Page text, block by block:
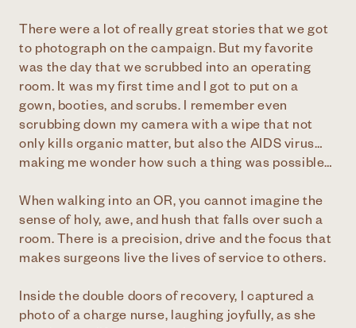
There were a lot of really great stories that we got
to photograph on the campaign. But my favorite
was the day that we scrubbed into an operating
room. It was my first time and I got to put on a
gown, booties, and scrubs. I remember even
scrubbing down my camera with a wipe that not
only kills organic matter, but also the AIDS virus…
making me wonder how such a thing was possible…
When walking into an OR, you cannot imagine the
sense of holy, awe, and hush that falls over such a
room. There is a precision, drive and the focus that
makes surgeons live the lives of service to others.
Inside the double doors of recovery, I captured a
photo of a charge nurse, laughing joyfully, as she